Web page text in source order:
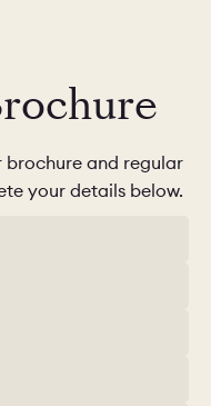
and regular
your details below.